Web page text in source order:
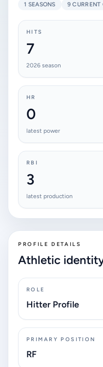
1 SEASONS 9 CURRENT
HITS
7
2026 season
HR
0
latest power
RBI
3
latest production
PROFILE DETAILS
Athletic
ROLE
Hitter Profile
PRIMARY POSITION
RF